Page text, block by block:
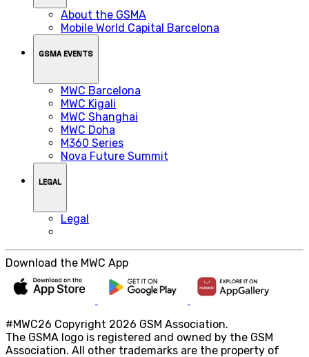
About the GSMA
Mobile World Capital Barcelona
GSMA EVENTS
MWC Barcelona
MWC Kigali
MWC Shanghai
MWC Doha
M360 Series
Nova Future Summit
LEGAL
Legal
Download the MWC App
#MWC26 Copyright 2026 GSM Association.
The GSMA logo is registered and owned by the GSM
Association. All other trademarks are the property of